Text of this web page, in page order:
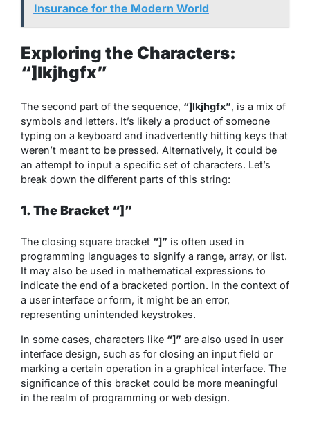
Insurance for the Modern World
Exploring the Characters:
“]lkjhgfx”
The second part of the sequence, “]lkjhgfx”, is a mix of
symbols and letters. It’s likely a product of someone
typing on a keyboard and inadvertently hitting keys that
weren’t meant to be pressed. Alternatively, it could be
an attempt to input a specific set of characters. Let’s
break down the different parts of this string:
1. The Bracket “]”
The closing square bracket “]” is often used in
programming languages to signify a range, array, or list.
It may also be used in mathematical expressions to
indicate the end of a bracketed portion. In the context of
a user interface or form, it might be an error,
representing unintended keystrokes.
In some cases, characters like “]” are also used in user
interface design, such as for closing an input field or
marking a certain operation in a graphical interface. The
significance of this bracket could be more meaningful
in the realm of programming or web design.